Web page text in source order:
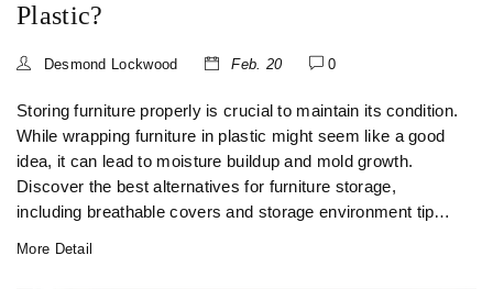
Plastic?
Desmond Lockwood Feb. 20 0
Storing furniture properly is crucial to maintain its condition.
While wrapping furniture in plastic might seem like a good
idea, it can lead to moisture buildup and mold growth.
Discover the best alternatives for furniture storage,
including breathable covers and storage environment tips.
More Detail